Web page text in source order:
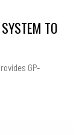
TO
GP-